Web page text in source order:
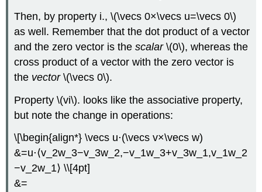
Then, by property i., \(\vecs 0×\vecs u=\vecs 0\)
as well. Remember that the dot product of a vector
and the zero vector is the scalar\(0\), whereas the
cross product of a vector with the zero vector is
the vector\(\vecs 0\).
Property \(vi\). looks like the associative property,
but note the change in operations:
\[\begin{align*} \vecs u⋅(\vecs v×\vecs w)
&=u⋅⟨v_2w_3−v_3w_2,−v_1w_3+v_3w_1,v_1w_2
−v_2w_1⟩ \\[4pt]
&=